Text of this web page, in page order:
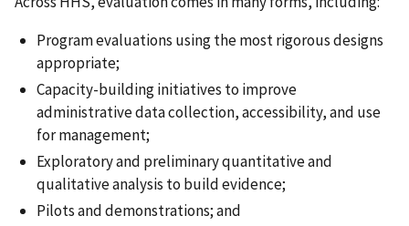
Program evaluations using the most rigorous designs
appropriate;
Capacity-building initiatives to improve
administrative data collection, accessibility, and use
for management;
Exploratory and preliminary quantitative and
qualitative analysis to build evidence;
Pilots and demonstrations; and